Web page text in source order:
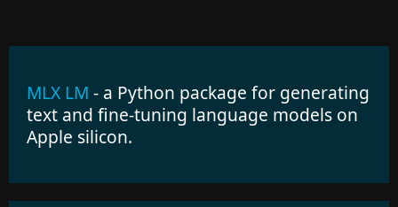
MLX LM - a Python package for generating
text and fine-tuning language models on
Apple silicon.